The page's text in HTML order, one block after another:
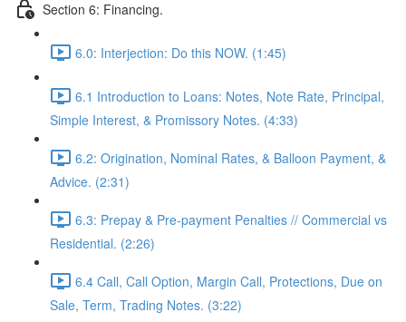
Section 6: Financing.
6.0: Interjection: Do this NOW. (1:45)
6.1 Introduction to Loans: Notes, Note Rate, Principal,
Simple Interest, & Promissory Notes. (4:33)
6.2: Origination, Nominal Rates, & Balloon Payment, &
Advice. (2:31)
6.3: Prepay & Pre-payment Penalties // Commercial vs
Residential. (2:26)
6.4 Call, Call Option, Margin Call, Protections, Due on
Sale, Term, Trading Notes. (3:22)